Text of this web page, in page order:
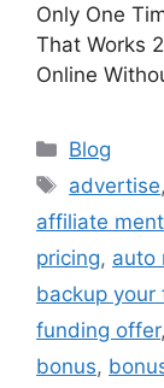
Only One
That Works
Online
Categories
Blog
Tags
advertise,
affiliate
pricing, auto
backup your
funding offer,
bonus,